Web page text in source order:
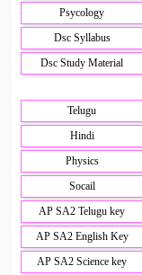
Psycology
Dsc Syllabus
Dsc Study Material
Telugu
Hindi
Physics
Socail
AP SA2 Telugu key
AP SA2 English Key
AP SA2 Science key